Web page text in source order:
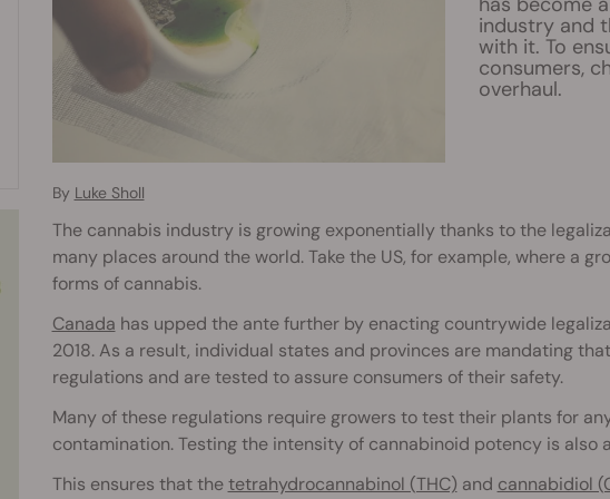
industry and
with it. To
consumers,
overhaul.
By Luke Sholl
The cannabis industry is growing exponentially thanks to the
many places around the world. Take the US, for example, where a
forms of cannabis.
Canada has upped the ante further by enacting countrywide
2018. As a result, individual states and provinces are mandating
regulations and are tested to assure consumers of their safety.
Many of these regulations require growers to test their plants for
contamination. Testing the intensity of cannabinoid potency is also
This ensures that thetetrahydrocannabinol (THC) and cannabidiol